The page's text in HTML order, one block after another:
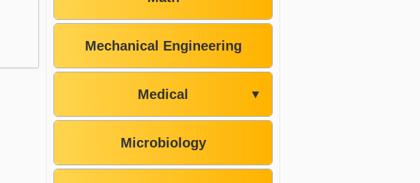
Mechanical Engineering
Medical ▼
Microbiology